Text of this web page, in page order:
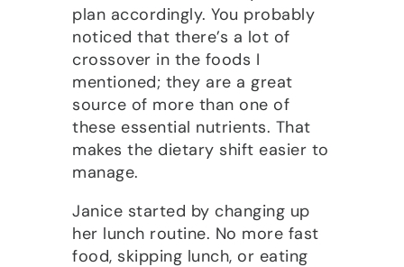
plan accordingly. You probably
noticed that there’s a lot of
crossover in the foods I
mentioned; they are a great
source of more than one of
these essential nutrients. That
makes the dietary shift easier to
manage.
Janice started by changing up
her lunch routine. No more fast
food, skipping lunch, or eating